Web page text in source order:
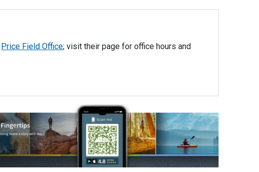
Price Field Office; visit their page for office hours and